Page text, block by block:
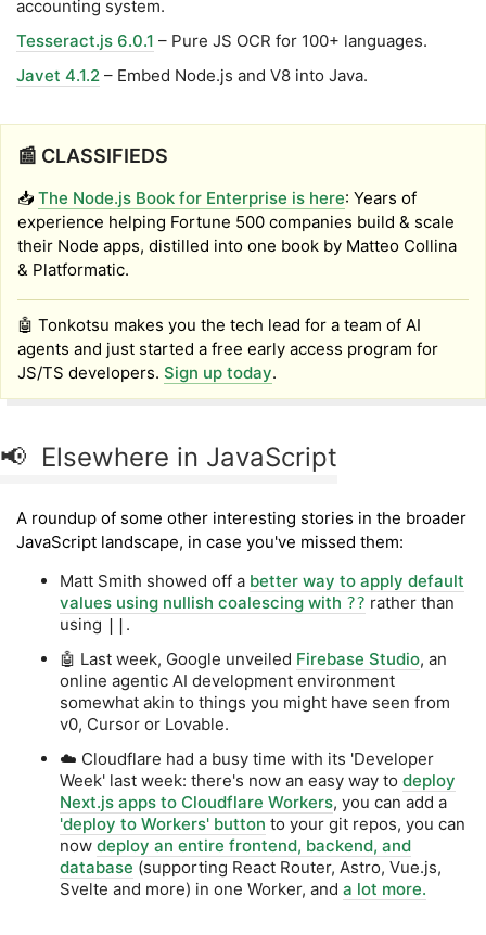
accounting system.
Tesseract.js 6.0.1 – Pure JS OCR for 100+ languages.
Javet 4.1.2 – Embed Node.js and V8 into Java.
📰 CLASSIFIEDS
📥 The Node.js Book for Enterprise is here: Years of
experience helping Fortune 500 companies build & scale
their Node apps, distilled into one book by Matteo Collina
& Platformatic.
🤖 Tonkotsu makes you the tech lead for a team of AI
agents and just started a free early access program for
JS/TS developers. Sign up today.
📢 Elsewhere in JavaScript
A roundup of some other interesting stories in the broader
JavaScript landscape, in case you've missed them:
Matt Smith showed off a better way to apply default
values using nullish coalescing with ?? rather than
using || .
🤖 Last week, Google unveiled Firebase Studio, an
online agentic AI development environment
somewhat akin to things you might have seen from
v0, Cursor or Lovable.
☁️ Cloudflare had a busy time with its 'Developer
Week' last week: there's now an easy way to deploy
Next.js apps to Cloudflare Workers, you can add a
'deploy to Workers' button to your git repos, you can
now deploy an entire frontend, backend, and
database (supporting React Router, Astro, Vue.js,
Svelte and more) in one Worker, and a lot more.